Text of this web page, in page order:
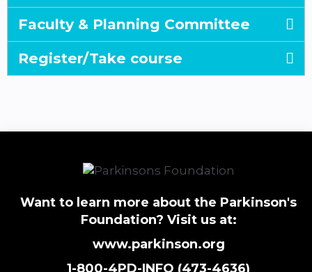
Faculty & Planning Committee
Register/Take course
Want to learn more about the Parkinson's
Foundation? Visit us at:
www.parkinson.org
1-800-4PD-INFO (473-4636)